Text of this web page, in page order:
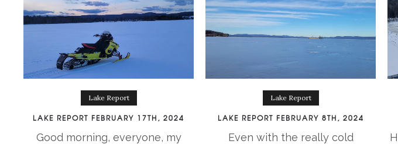
Lake Report
LAKE REPORT FEBRUARY 17TH, 2024
Good morning, everyone, my
Lake Report
LAKE REPORT FEBRUARY 8TH, 2024
Even with the really cold